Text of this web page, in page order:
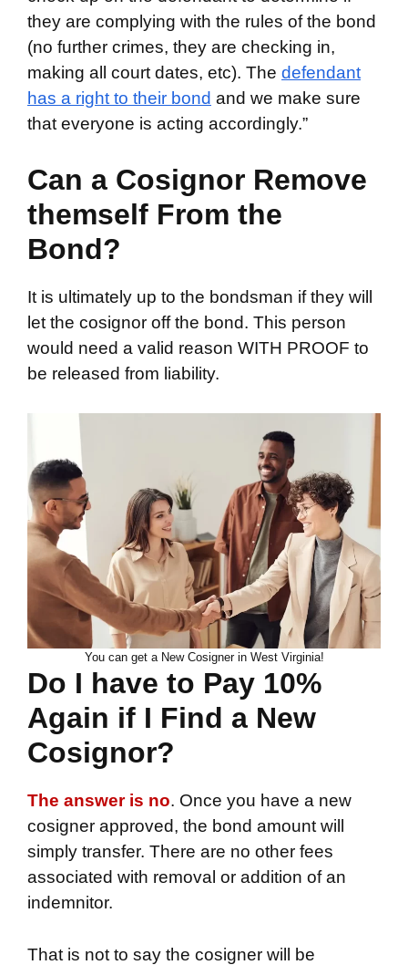
they are complying with the rules of the bond
(no further crimes, they are checking in,
making all court dates, etc). The defendant
has a right to their bond and we make sure
that everyone is acting accordingly.”
Can a Cosignor Remove
themself From the
Bond?
It is ultimately up to the bondsman if they will
let the cosignor off the bond. This person
would need a valid reason WITH PROOF to
be released from liability.
You can get a New Cosigner in West Virginia!
Do I have to Pay 10%
Again if I Find a New
Cosignor?
The answer is no. Once you have a new
cosigner approved, the bond amount will
simply transfer. There are no other fees
associated with removal or addition of an
indemnitor.
That is not to say the cosigner will be